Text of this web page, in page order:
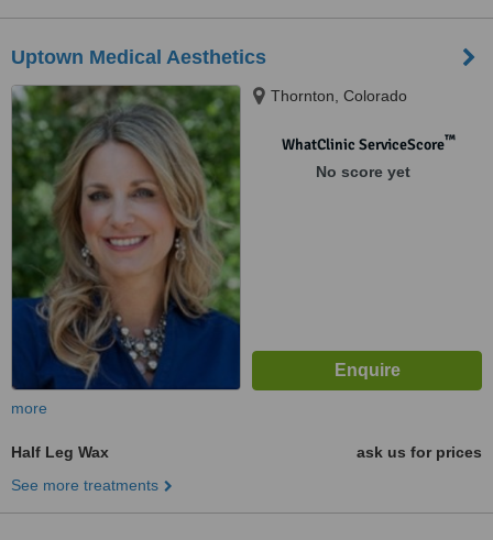
Uptown Medical Aesthetics
Thornton, Colorado
WhatClinic ServiceScore™
No score yet
more
Half Leg Wax
ask us for prices
See more treatments